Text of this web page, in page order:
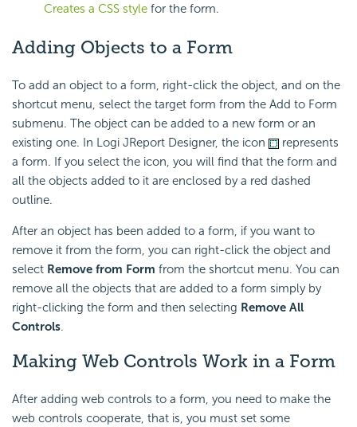
Creates a CSS style for the form.
Adding Objects to a Form
To add an object to a form, right-click the object, and on the
shortcut menu, select the target form from the Add to Form
submenu. The object can be added to a new form or an
existing one. In Logi JReport Designer, the icon
represents
a form. If you select the icon, you will find that the form and
all the objects added to it are enclosed by a red dashed
outline.
After an object has been added to a form, if you want to
remove it from the form, you can right-click the object and
select Remove from Form from the shortcut menu. You can
remove all the objects that are added to a form simply by
right-clicking the form and then selecting Remove All
Controls.
Making Web Controls Work in a Form
After adding web controls to a form, you need to make the
web controls cooperate, that is, you must set some